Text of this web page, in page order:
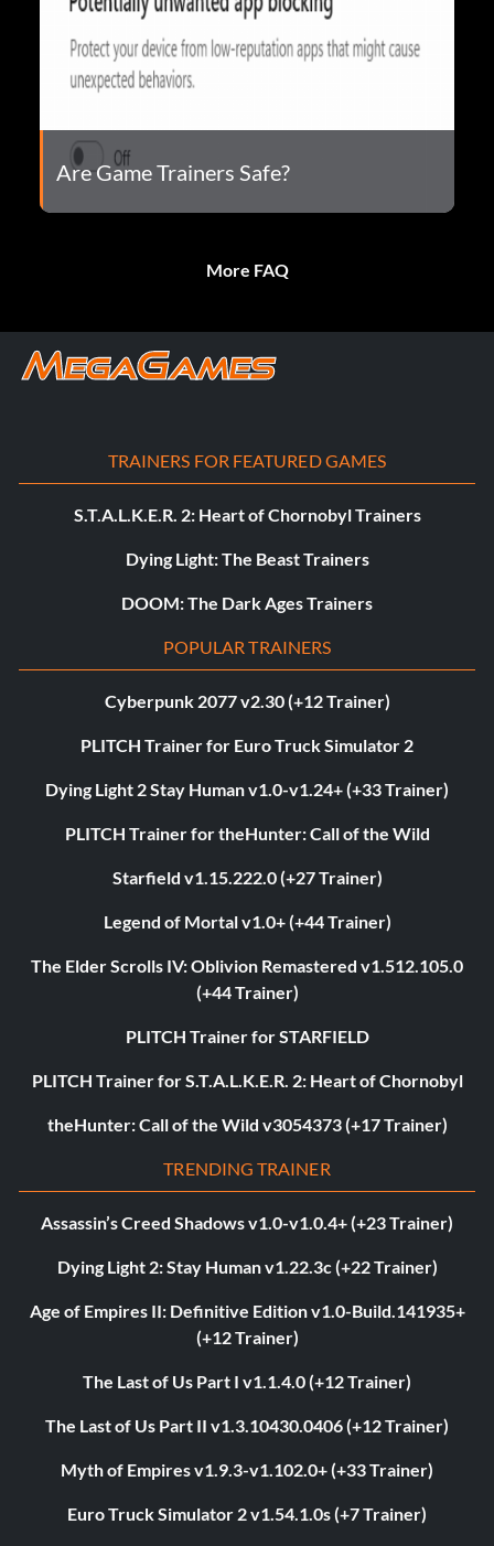
Are Game Trainers Safe?
More FAQ
TRAINERS FOR FEATURED GAMES
S.T.A.L.K.E.R. 2: Heart of Chornobyl Trainers
Dying Light: The Beast Trainers
DOOM: The Dark Ages Trainers
POPULAR TRAINERS
Cyberpunk 2077 v2.30 (+12 Trainer)
PLITCH Trainer for Euro Truck Simulator 2
Dying Light 2 Stay Human v1.0-v1.24+ (+33 Trainer)
PLITCH Trainer for theHunter: Call of the Wild
Starfield v1.15.222.0 (+27 Trainer)
Legend of Mortal v1.0+ (+44 Trainer)
The Elder Scrolls IV: Oblivion Remastered v1.512.105.0
(+44 Trainer)
PLITCH Trainer for STARFIELD
PLITCH Trainer for S.T.A.L.K.E.R. 2: Heart of Chornobyl
theHunter: Call of the Wild v3054373 (+17 Trainer)
TRENDING TRAINER
Assassin’s Creed Shadows v1.0-v1.0.4+ (+23 Trainer)
Dying Light 2: Stay Human v1.22.3c (+22 Trainer)
Age of Empires II: Definitive Edition v1.0-Build.141935+
(+12 Trainer)
The Last of Us Part I v1.1.4.0 (+12 Trainer)
The Last of Us Part II v1.3.10430.0406 (+12 Trainer)
Myth of Empires v1.9.3-v1.102.0+ (+33 Trainer)
Euro Truck Simulator 2 v1.54.1.0s (+7 Trainer)